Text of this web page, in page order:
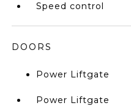
Speed control
DOORS
Power Liftgate
Power Liftgate